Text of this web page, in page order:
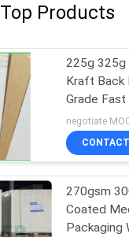
Top Products
225g 325g
Kraft Back
Grade
Material
negotiate
CONTACT
270gsm
Coated
Packaging